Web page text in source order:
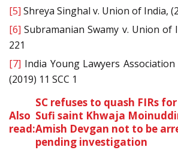
[5] Shreya Singhal v. Union of India,
[6] Subramanian Swamy v. Union of
221
[7] India Young Lawyers
(2019) 11 SCC 1
Also
read:
SC refuses to quash FIRs
Sufi saint Khwaja
Amish Devgan not to be
pending investigation